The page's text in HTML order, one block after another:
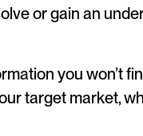
or gain an
you won’t
target market,